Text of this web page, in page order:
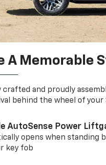
A Memorable
crafted and proudly
behind the wheel of your
AutoSense Power
opens when standing
key fob